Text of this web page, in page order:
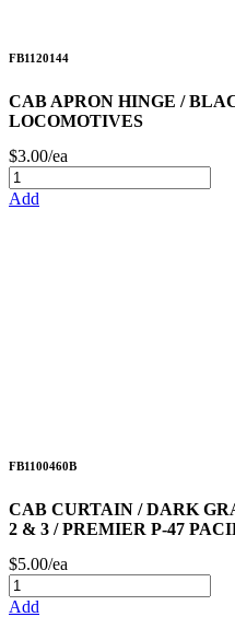
FB1120144
CAB APRON HINGE /
LOCOMOTIVES
$3.00/ea
Add
FB1100460B
CAB CURTAIN / DARK
2 & 3 / PREMIER P-47
$5.00/ea
Add